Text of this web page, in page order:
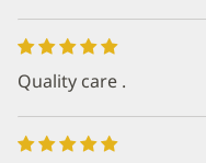
Quality care .